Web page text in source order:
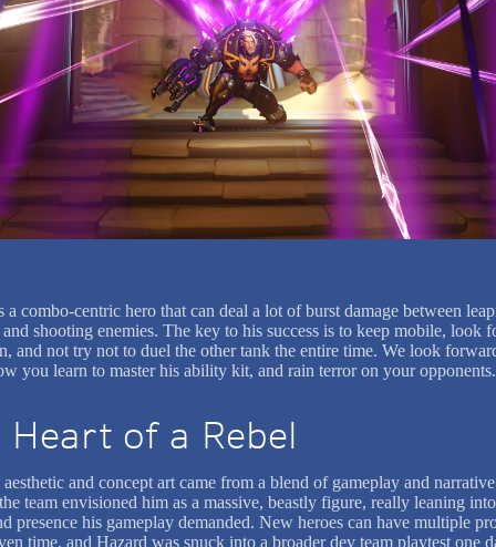
a combo-centric hero that can deal a lot of burst damage between
shooting enemies. The key to his success is to keep mobile, look
and not try not to duel the other tank the entire time. We look
you learn to master his ability kit, and rain terror on your opponents.
Heart of a Rebel
aesthetic and concept art came from a blend of gameplay and
team envisioned him as a massive, beastly figure, really leaning
presence his gameplay demanded. New heroes can have multiple
time, and Hazard was snuck into a broader dev team playtest one